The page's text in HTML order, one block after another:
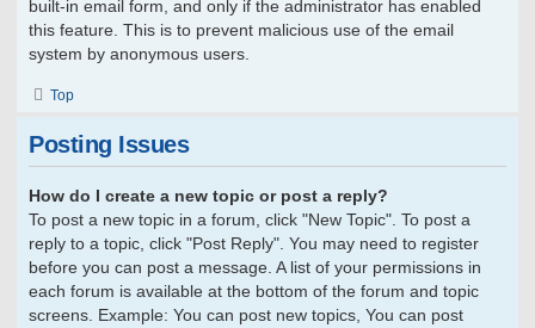
built-in email form, and only if the administrator has enabled
this feature. This is to prevent malicious use of the email
system by anonymous users.
Top
Posting Issues
How do I create a new topic or post a reply?
To post a new topic in a forum, click "New Topic". To post a
reply to a topic, click "Post Reply". You may need to register
before you can post a message. A list of your permissions in
each forum is available at the bottom of the forum and topic
screens. Example: You can post new topics, You can post